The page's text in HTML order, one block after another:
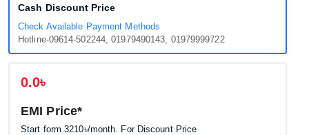
Cash Discount Price
Check Available Payment Methods
Hotline-09614-502244, 01979490143, 01979999722
0.0৳
EMI Price*
Start form3210৳/month. For Discount Price